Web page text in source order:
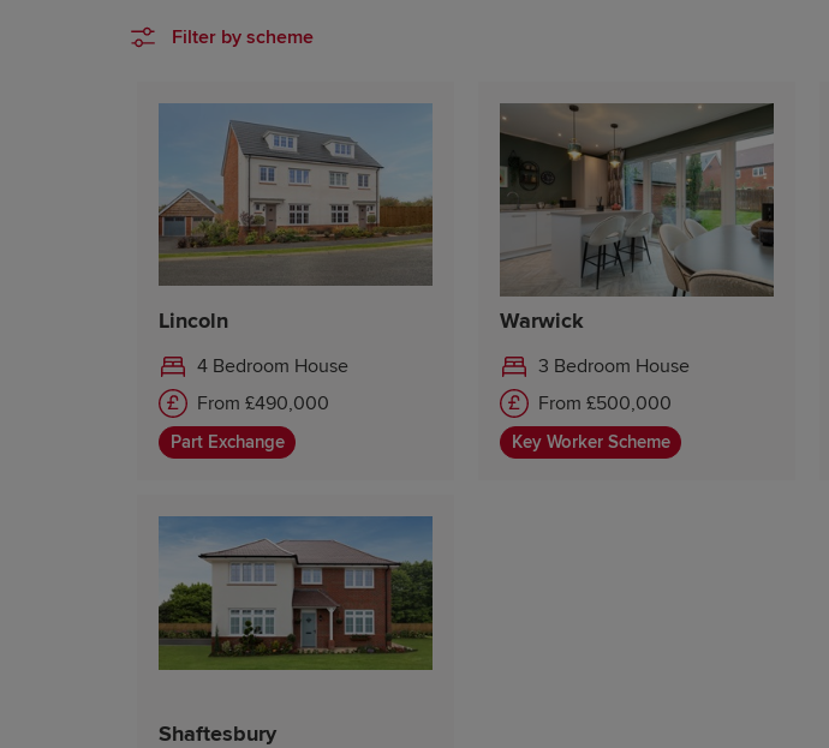
Filter by scheme
Lincoln
4 Bedroom House
From £490,000
Part Exchange
Warwick
3 Bedroom House
From £500,000
Key Worker Scheme
Shaftesbury